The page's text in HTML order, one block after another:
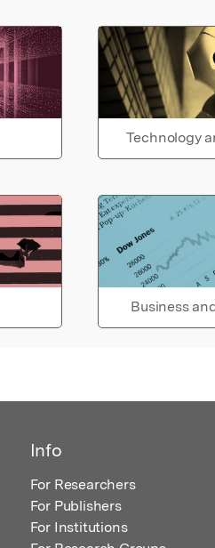
Technology
Business
Info
For Researchers
For Publishers
For Institutions